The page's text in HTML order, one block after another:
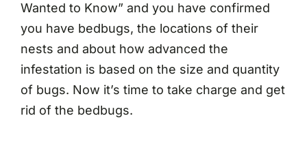
Wanted to Know” and you have confirmed
you have bedbugs, the locations of their
nests and about how advanced the
infestation is based on the size and quantity
of bugs. Now it’s time to take charge and get
rid of the bedbugs.